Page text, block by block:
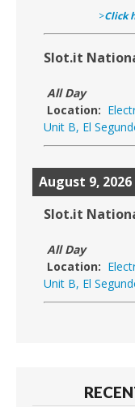
>Click
Slot.it
All Day
Location:
Unit B, El
August 9, 2026
Slot.it
All Day
Location:
Unit B, El